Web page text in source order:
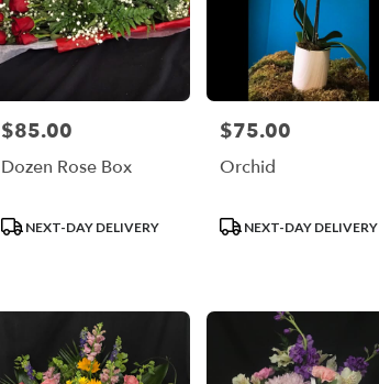
Price:
$85.00
Dozen Rose Box
ProductNEXT-DAY DELIVERY
Price:
$75.00
Orchid
Product
NEXT-DAY DELIVERY